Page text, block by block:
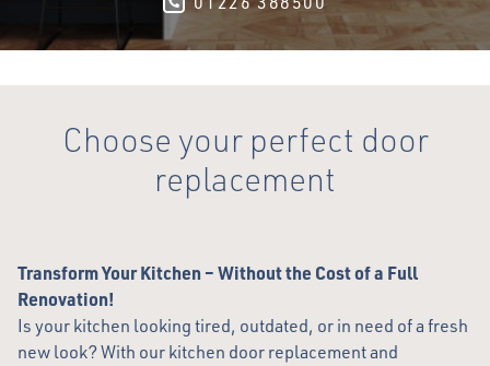
Choose your perfect door
replacement
Transform Your Kitchen – Without the Cost of a Full
Renovation!
Is your kitchen looking tired, outdated, or in need of a fresh
new look? With our kitchen door replacement and